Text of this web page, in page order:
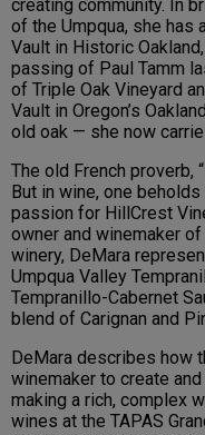
creating community. In
of the Umpqua, she has
Vault in Historic
passing of Paul Tamm
of Triple Oak Vineyard
Vault in Oregon’s
old oak — she now
The old French proverb,
But in wine, one
passion for HillCrest
owner and winemaker
winery, DeMara
Umpqua Valley
Tempranillo-Cabernet
blend of Carignan and
DeMara describes how
winemaker to create
making a rich, complex
wines at the TAPAS